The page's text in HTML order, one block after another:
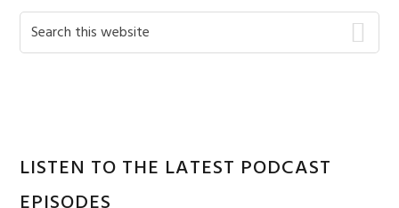
Primary
Search
this
LISTEN TO THE LATEST PODCAST